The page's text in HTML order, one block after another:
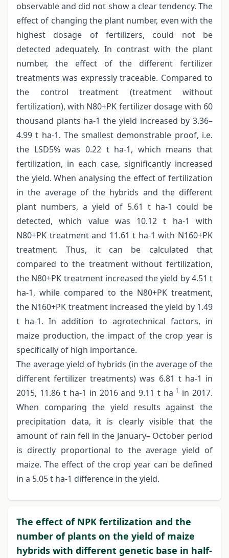
observable and did not show a clear tendency. The
effect of changing the plant number, even with the
highest dosage of fertilizers, could not be
detected adequately. In contrast with the plant
number, the effect of the different fertilizer
treatments was expressly traceable. Compared to
the control treatment (treatment without
fertilization), with N80+PK fertilizer dosage with 60
thousand plants ha-1 the yield increased by 3.36–
4.99 t ha-1. The smallest demonstrable proof, i.e.
the LSD5% was 0.22 t ha-1, which means that
fertilization, in each case, significantly increased
the yield. When analysing the effect of fertilization
in the average of the hybrids and the different
plant numbers, a yield of 5.61 t ha-1 could be
detected, which value was 10.12 t ha-1 with
N80+PK treatment and 11.61 t ha-1 with N160+PK
treatment. Thus, it can be calculated that
compared to the treatment without fertilization,
the N80+PK treatment increased the yield by 4.51 t
ha-1, while compared to the N80+PK treatment,
the N160+PK treatment increased the yield by 1.49
t ha-1. In addition to agrotechnical factors, in
maize production, the impact of the crop year is
specifically of high importance.
The average yield of hybrids (in the average of the
different fertilizer treatments) was 6.81 t ha-1 in
2015, 11.86 t ha-1 in 2016 and 9.11 t ha-1 in 2017.
When comparing the yield results against the
precipitation data, it is clearly visible that the
amount of rain fell in the January– October period
is directly proportional to the average yield of
maize. The effect of the crop year can be defined
in a 5.05 t ha-1 difference in the yield.
The effect of NPK fertilization and the
number of plants on the yield of maize
hybrids with different genetic base in half-